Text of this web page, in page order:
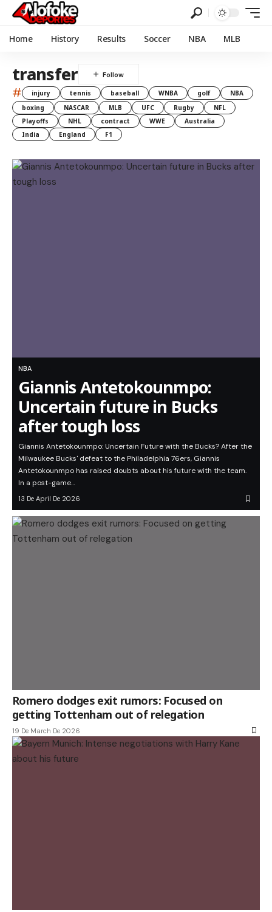
Home History Results Soccer NBA MLB
transfer
# injury tennis baseball WNBA golf
NBA
boxing
NASCAR MLB UFC Rugby
NFL
Playoffs
NHL contract WWE
Australia
India
England F1
NBA
Giannis Antetokounmpo:
Uncertain future in Bucks
after tough loss
Giannis Antetokounmpo: Uncertain Future with the Bucks? After the
Milwaukee Bucks' defeat to the Philadelphia 76ers, Giannis
Antetokounmpo has raised doubts about his future with the team.
In a post-game…
13 De April De 2026
Romero dodges exit rumors: Focused on
getting Tottenham out of relegation
19 De March De 2026